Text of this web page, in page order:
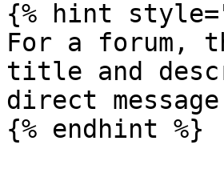
{% hint
For a
title and
direct
{% endhint %}